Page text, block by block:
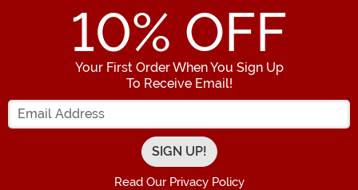
10% OFF
Your First Order When You Sign Up
To Receive Email!
Enter your Email Address
Read Our Privacy Policy